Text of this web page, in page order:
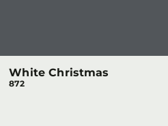
White Christmas
872